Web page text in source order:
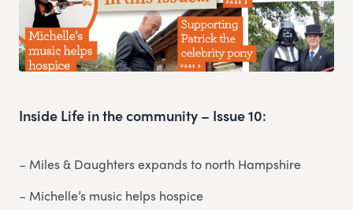
Inside Life in the community – Issue 10:
– Miles & Daughters expands to north Hampshire
– Michelle’s music helps hospice